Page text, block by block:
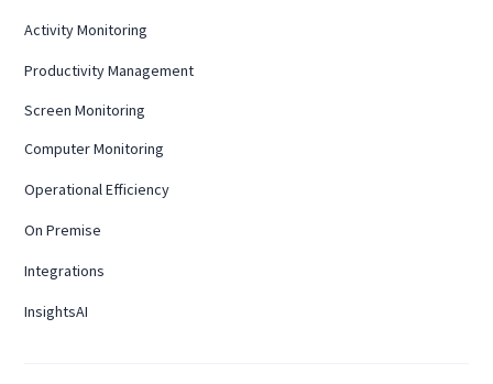
Activity Monitoring
Productivity Management
Screen Monitoring
Computer Monitoring
Operational Efficiency
On Premise
Integrations
InsightsAI